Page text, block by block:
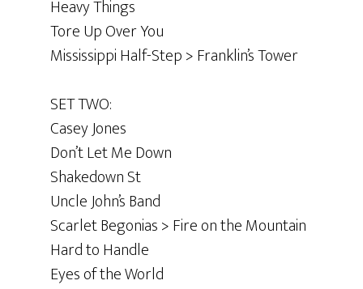
Heavy Things
Tore Up Over You
Mississippi Half-Step > Franklin’s Tower
SET TWO:
Casey Jones
Don’t Let Me Down
Shakedown St
Uncle John’s Band
Scarlet Begonias > Fire on the Mountain
Hard to Handle
Eyes of the World